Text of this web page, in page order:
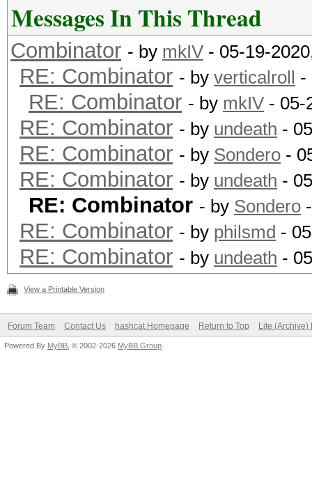
Messages In This Thread
Combinator - by mkIV - 05-19-
RE: Combinator - by verticalroll -
RE: Combinator - by mkIV - 05-
RE: Combinator - by undeath -
RE: Combinator - by Sondero -
RE: Combinator - by undeath -
RE: Combinator - by Sondero
RE: Combinator - by philsmd -
RE: Combinator - by undeath -
View a Printable Version
Forum Team Contact Us hashcat Homepage Return to Top Lite (Archive)
Powered By MyBB , © 2002-2026 MyBB Group